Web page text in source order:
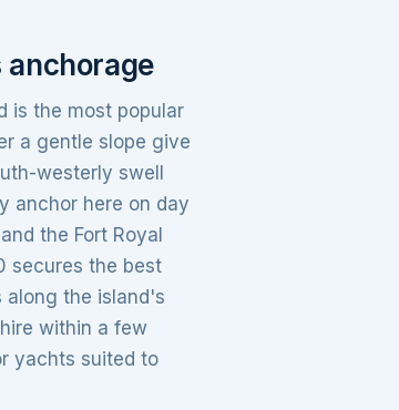
is the most popular
a gentle slope give
westerly swell
anchor here on day
the Fort Royal
secures the best
along the island's
within a few
yachts suited to